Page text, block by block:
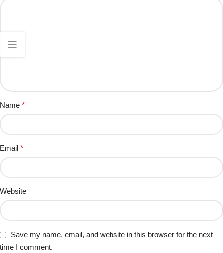
Name *
Email *
Website
Save my name, email, and website in this browser for the next
time I comment.